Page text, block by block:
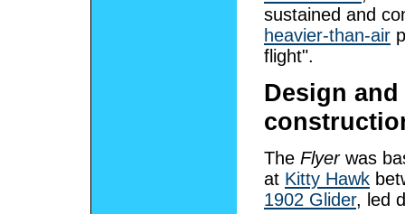
sustained and
heavier-than-air
flight".
Design and
The Flyerwas
at Kitty Hawk
1902 Glider, led